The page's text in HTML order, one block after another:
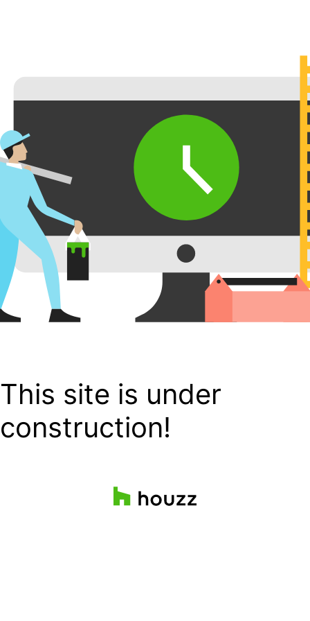
This site is under
construction!